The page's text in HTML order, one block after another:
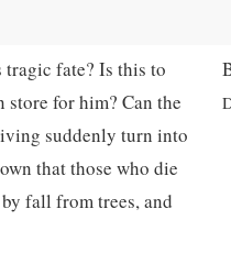
tragic fate? Is this to
for him? Can the
suddenly turn into
that those who die
fall from trees, and